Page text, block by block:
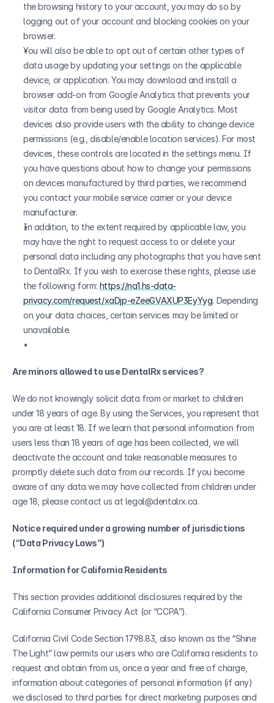
the browsing history to your account, you may do so by
logging out of your account and blocking cookies on your
browser.
You will also be able to opt out of certain other types of
data usage by updating your settings on the applicable
device, or application. You may download and install a
browser add-on from Google Analytics that prevents your
visitor data from being used by Google Analytics. Most
devices also provide users with the ability to change device
permissions (e.g., disable/enable location services). For most
devices, these controls are located in the settings menu. If
you have questions about how to change your permissions
on devices manufactured by third parties, we recommend
you contact your mobile service carrier or your device
manufacturer.
In addition, to the extent required by applicable law, you
may have the right to request access to or delete your
personal data including any photographs that you have sent
to DentalRx. If you wish to exercise these rights, please use
the following form: https://na1.hs-data-
privacy.com/request/xaDjp-eZeeGVAXUP3EyYyg. Depending
on your data choices, certain services may be limited or
unavailable.
Are minors allowed to use DentalRx services?
We do not knowingly solicit data from or market to children
under 18 years of age. By using the Services, you represent that
you are at least 18. If we learn that personal information from
users less than 18 years of age has been collected, we will
deactivate the account and take reasonable measures to
promptly delete such data from our records. If you become
aware of any data we may have collected from children under
age 18, please contact us at legal@dentalrx.ca.
Notice required under a growing number of jurisdictions
(“Data Privacy Laws”)
Information for California Residents
This section provides additional disclosures required by the
California Consumer Privacy Act (or “CCPA”).
California Civil Code Section 1798.83, also known as the “Shine
The Light” law permits our users who are California residents to
request and obtain from us, once a year and free of charge,
information about categories of personal information (if any)
we disclosed to third parties for direct marketing purposes and